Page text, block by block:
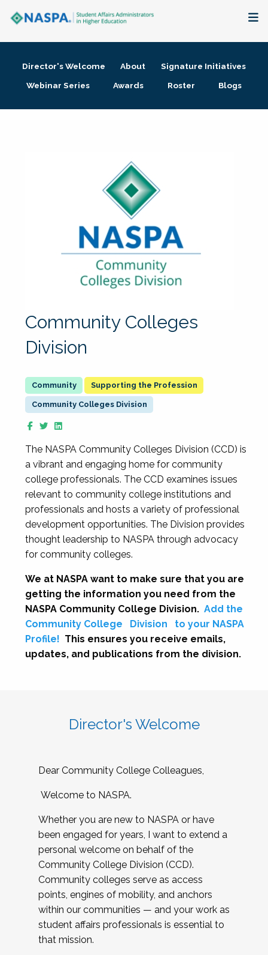
Membership + Communities
Director's Welcome About
Signature Initiatives
Webinar Series
Awards Roster Blogs
Community Colleges
Division
Supporting the Profession
Community Colleges Division
The NASPA Community Colleges Division (CCD) is
a vibrant and engaging home for community
college professionals. The CCD examines issues
relevant to community college institutions and
professionals and hosts a variety of professional
development opportunities. The Division provides
thought leadership to NASPA through advocacy
for community colleges.
We at NASPA want to make sure that you are
getting the information you need from the
NASPA Community College Division. Add the
Community College
Division
to your NASPA
Profile! This ensures you receive emails,
updates, and publications from the division.
Director's Welcome
Dear Community College Colleagues,
Welcome to NASPA.
Whether you are new to NASPA or have
been engaged for years, I want to extend a
personal welcome on behalf of the
Community College Division (CCD).
Community colleges serve as access
points, engines of mobility, and anchors
within our communities — and your work as
student affairs professionals is essential to
that mission.